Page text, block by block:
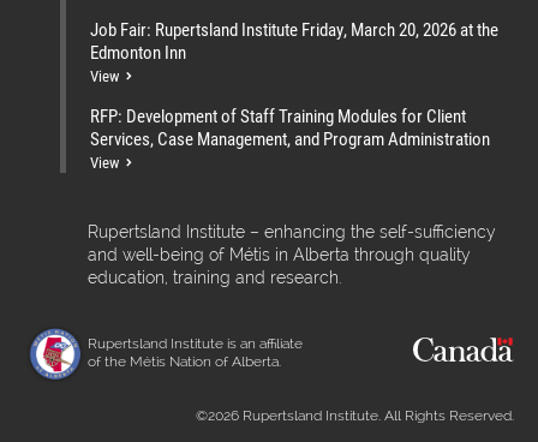
Job Fair: Rupertsland Institute Friday, March 20, 2026 at the
Edmonton Inn
View
RFP: Development of Staff Training Modules for Client
Services, Case Management, and Program Administration
View
Rupertsland Institute – enhancing the self-sufficiency
and well-being of Métis in Alberta through quality
education, training and research.
Rupertsland Institute is an affiliate
of the Métis Nation of Alberta.
©2026 Rupertsland Institute. All Rights Reserved.